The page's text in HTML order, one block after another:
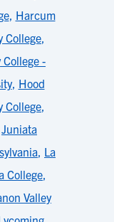
, Harcum
College,
-
, Hood
College,
Juniata
, La
College,
Valley